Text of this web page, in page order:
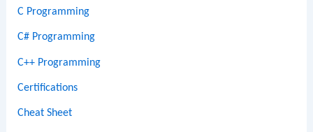
C Programming
C# Programming
C++ Programming
Certifications
Cheat Sheet